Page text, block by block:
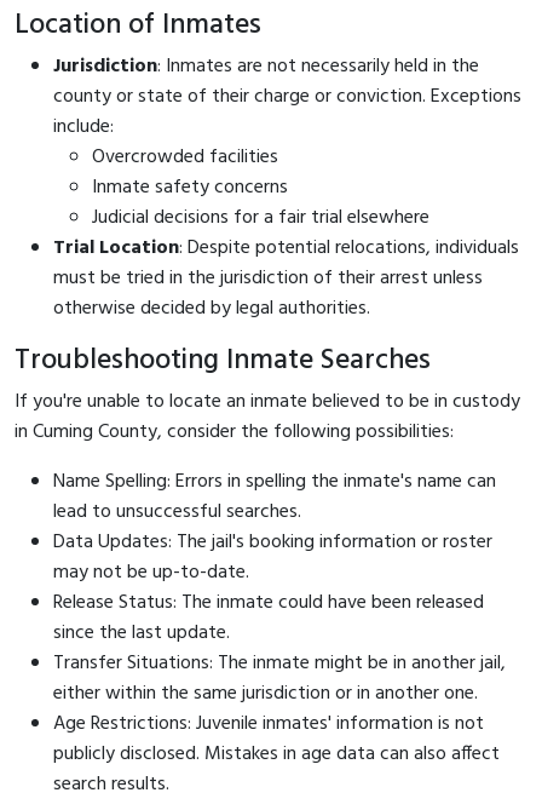
Location of Inmates
Jurisdiction: Inmates are not necessarily held in the
county or state of their charge or conviction. Exceptions
include:
Overcrowded facilities
Inmate safety concerns
Judicial decisions for a fair trial elsewhere
Trial Location: Despite potential relocations, individuals
must be tried in the jurisdiction of their arrest unless
otherwise decided by legal authorities.
Troubleshooting Inmate Searches
If you're unable to locate an inmate believed to be in custody
in Cuming County, consider the following possibilities:
Name Spelling: Errors in spelling the inmate's name can
lead to unsuccessful searches.
Data Updates: The jail's booking information or roster
may not be up-to-date.
Release Status: The inmate could have been released
since the last update.
Transfer Situations: The inmate might be in another jail,
either within the same jurisdiction or in another one.
Age Restrictions: Juvenile inmates' information is not
publicly disclosed. Mistakes in age data can also affect
search results.